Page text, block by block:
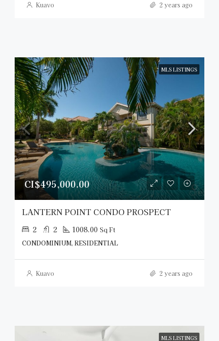
Kuavo 2 years ago
MLS LISTINGS
CI$495,000.00
LANTERN POINT CONDO PROSPECT
2 2 1008.00 Sq Ft
CONDOMINIUM, RESIDENTIAL
Kuavo 2 years ago
MLS LISTINGS